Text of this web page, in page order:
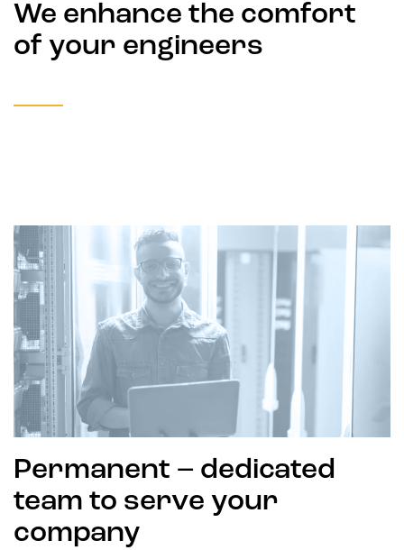
We enhance the comfort
of your engineers
Permanent – dedicated
team to serve your
company